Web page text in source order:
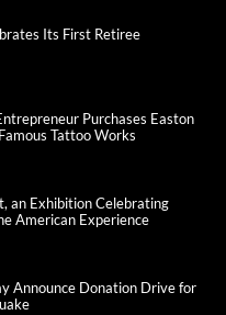
Its First Retiree
Purchases Easton
Tattoo Works
an Exhibition Celebrating
American Experience
Announce Donation Drive for